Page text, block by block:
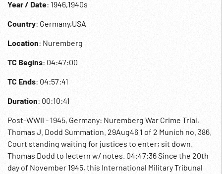
Year / Date: 1946,1940s
Country: Germany,USA
Location: Nuremberg
TC Begins: 04:47:00
TC Ends: 04:57:41
Duration: 00:10:41
Post-WWII - 1945, Germany: Nuremberg War Crime Trial,
Thomas J. Dodd Summation. 29Aug46 1 of 2 Munich no. 386.
Court standing waiting for justices to enter; sit down.
Thomas Dodd to lectern w/ notes. 04:47:36 Since the 20th
day of November 1945, this International Military Tribunal